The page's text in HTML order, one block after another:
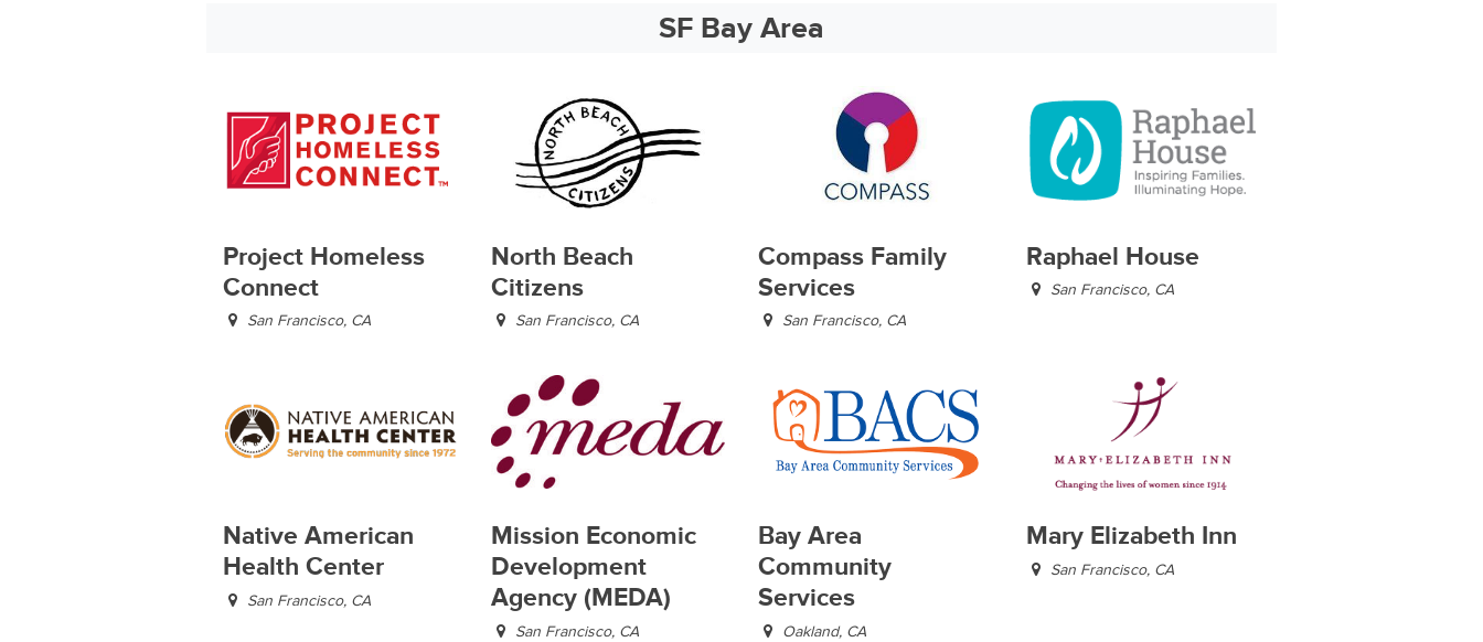
SF Bay Area
Project Homeless
Connect
San Francisco, CA
North Beach
Citizens
San Francisco, CA
Compass Family
Services
San Francisco, CA
Raphael House
San Francisco, CA
Native American
Health Center
San Francisco, CA
Mission Economic
Development
Agency (MEDA)
San Francisco, CA
Bay Area
Community
Services
Oakland, CA
Mary Elizabeth Inn
San Francisco, CA